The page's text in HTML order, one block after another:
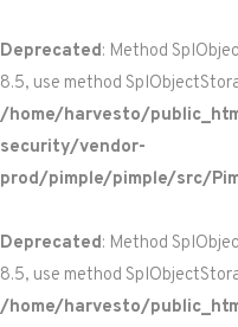
Deprecated: Method
8.5, use method
/home/harvesto/
security/vendor-
prod/pimple/pimple/src/
Deprecated: Method
8.5, use method
/home/harvesto/